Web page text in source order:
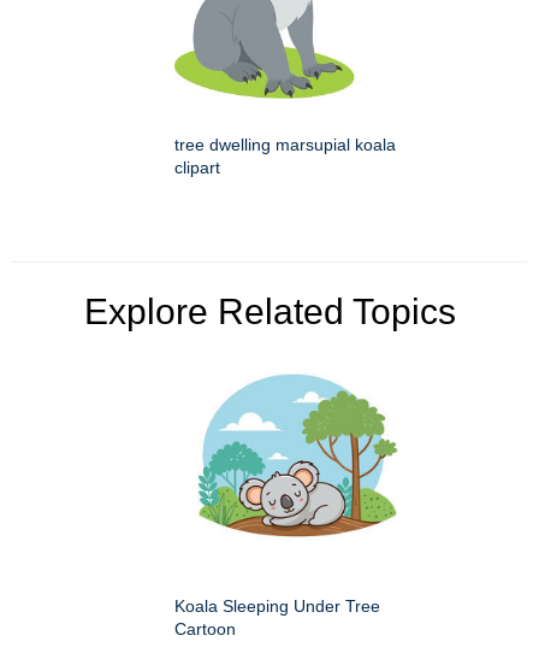
tree dwelling marsupial koala
clipart
Explore Related Topics
Koala Sleeping Under Tree
Cartoon